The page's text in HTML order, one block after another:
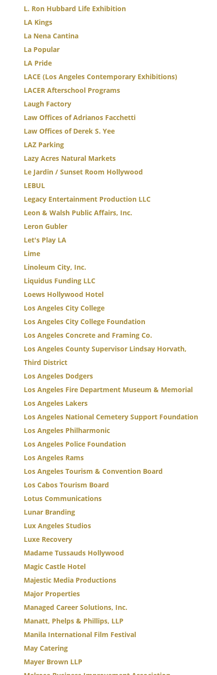
L. Ron Hubbard Life Exhibition
LA Kings
La Nena Cantina
La Popular
LA Pride
LACE (Los Angeles Contemporary Exhibitions)
LACER Afterschool Programs
Laugh Factory
Law Offices of Adrianos Facchetti
Law Offices of Derek S. Yee
LAZ Parking
Lazy Acres Natural Markets
Le Jardin / Sunset Room Hollywood
LEBUL
Legacy Entertainment Production LLC
Leon & Walsh Public Affairs, Inc.
Leron Gubler
Let's Play LA
Lime
Linoleum City, Inc.
Liquidus Funding LLC
Loews Hollywood Hotel
Los Angeles City College
Los Angeles City College Foundation
Los Angeles Concrete and Framing Co.
Los Angeles County Supervisor Lindsay Horvath,
Third District
Los Angeles Dodgers
Los Angeles Fire Department Museum & Memorial
Los Angeles Lakers
Los Angeles National Cemetery Support Foundation
Los Angeles Philharmonic
Los Angeles Police Foundation
Los Angeles Rams
Los Angeles Tourism & Convention Board
Los Cabos Tourism Board
Lotus Communications
Lunar Branding
Lux Angeles Studios
Luxe Recovery
Madame Tussauds Hollywood
Magic Castle Hotel
Majestic Media Productions
Major Properties
Managed Career Solutions, Inc.
Manatt, Phelps & Phillips, LLP
Manila International Film Festival
May Catering
Mayer Brown LLP